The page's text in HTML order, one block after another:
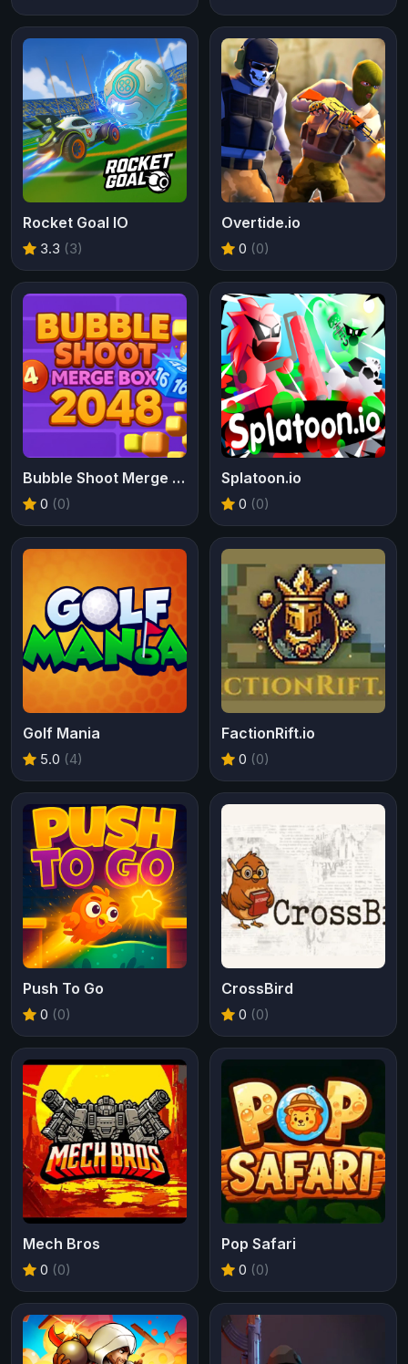
Rocket Goal IO
3.3 (3)
Overtide.io
0 (0)
Bubble Shoot Merge Box 2048
0 (0)
Splatoon.io
0 (0)
Golf Mania
5.0 (4)
FactionRift.io
0 (0)
Push To Go
0 (0)
CrossBird
0 (0)
Mech Bros
0 (0)
Pop Safari
0 (0)